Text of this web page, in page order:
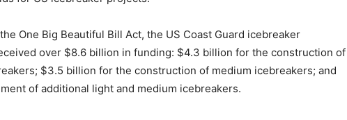
One Big Beautiful Bill Act, the US Coast Guard icebreaker
over $8.6 billion in funding: $4.3 billion for the construction of
$3.5 billion for the construction of medium icebreakers; and
of additional light and medium icebreakers.